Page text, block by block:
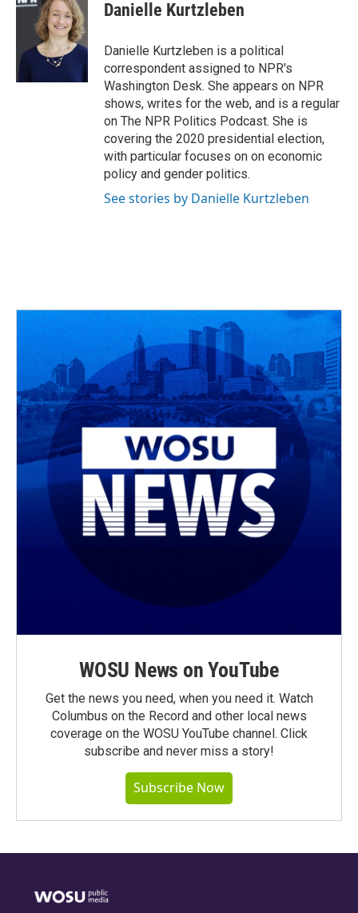
e
k
e
a
d
s
t
t
e
r
k
e
n
i
l
Danielle Kurtzleben
Danielle Kurtzleben is a political
correspondent assigned to NPR's
Washington Desk. She appears on NPR
shows, writes for the web, and is a regular
on The NPR Politics Podcast. She is
covering the 2020 presidential election,
with particular focuses on on economic
policy and gender politics.
See stories by Danielle Kurtzleben
WOSU News on YouTube
Get the news you need, when you need it. Watch
Columbus on the Record and other local news
coverage on the WOSU YouTube channel. Click
subscribe and never miss a story!
Subscribe Now